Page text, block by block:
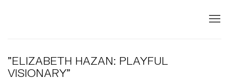
"ELIZABETH HAZAN: PLAYFUL
VISIONARY"